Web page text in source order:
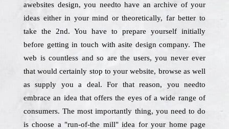
awebsites design, you needto have an archive of your
ideas either in your mind or theoretically, far better to
take the 2nd. You have to prepare yourself initially
before getting in touch with asite design company. The
web is countless and so are the users, you never ever
that would certainly stop to your website, browse as well
as supply you a deal. For that reason, you needto
embrace an idea that offers the eyes of a wide range of
consumers. The most importantly thing, you need to do
is choose a "run-of-the mill" idea for your home page